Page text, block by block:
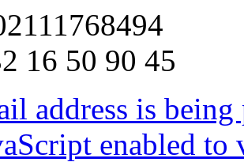
16 50 90 45
address is
enabled